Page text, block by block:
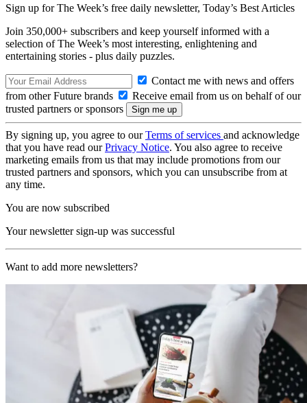
Sign up for The Week’s free daily newsletter, Today’s Best Articles
Join 350,000+ subscribers and keep yourself informed with a
selection of The Week’s most interesting, enlightening and
entertaining stories - plus daily puzzles.
Contact me with news and offers
from other Future brands
Receive email from us on behalf of our
trusted partners or sponsors
By signing up, you agree to ourTerms of services and acknowledge
that you have read ourPrivacy Notice. You also agree to receive
marketing emails from us that may include promotions from our
trusted partners and sponsors, which you can unsubscribe from at
any time.
You are now subscribed
Your newsletter sign-up was successful
Want to add more newsletters?